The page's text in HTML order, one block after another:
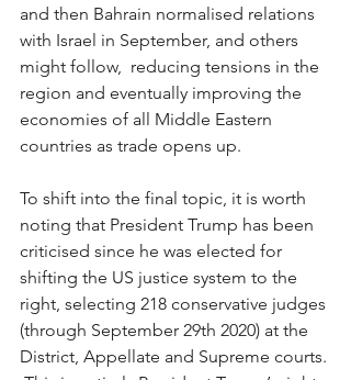
and then Bahrain normalised relations
with Israel in September, and others
might follow,  reducing tensions in the
region and eventually improving the
economies of all Middle Eastern
countries as trade opens up.
To shift into the final topic, it is worth
noting that President Trump has been
criticised since he was elected for
shifting the US justice system to the
right, selecting 218 conservative judges
(through September 29th 2020) at the
District, Appellate and Supreme courts.